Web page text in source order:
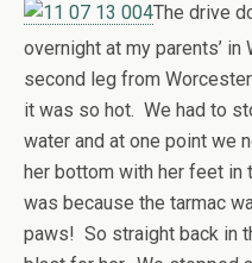
The drive
overnight at my parents’
second leg from
it was so hot. We had to
water and at one point we
her bottom with her feet in
was because the tarmac
paws! So straight back in